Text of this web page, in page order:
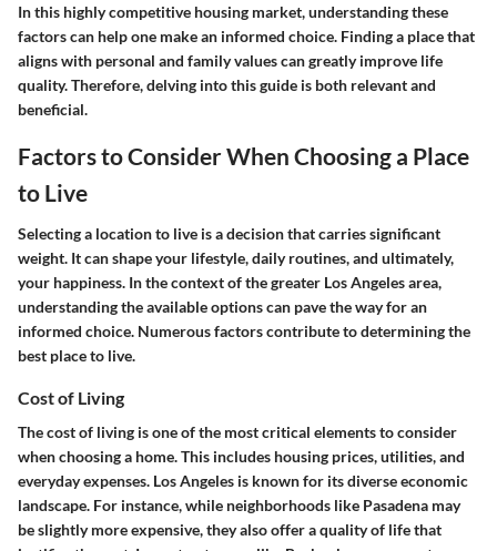
In this highly competitive housing market, understanding these
factors can help one make an informed choice. Finding a place that
aligns with personal and family values can greatly improve life
quality. Therefore, delving into this guide is both relevant and
beneficial.
Factors to Consider When Choosing a Place
to Live
Selecting a location to live is a decision that carries significant
weight. It can shape your lifestyle, daily routines, and ultimately,
your happiness. In the context of the greater Los Angeles area,
understanding the available options can pave the way for an
informed choice. Numerous factors contribute to determining the
best place to live.
Cost of Living
The cost of living is one of the most critical elements to consider
when choosing a home. This includes housing prices, utilities, and
everyday expenses. Los Angeles is known for its diverse economic
landscape. For instance, while neighborhoods like Pasadena may
be slightly more expensive, they also offer a quality of life that